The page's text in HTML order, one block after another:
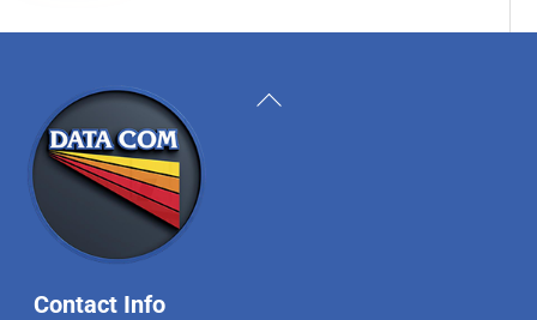
Back
Contact Info